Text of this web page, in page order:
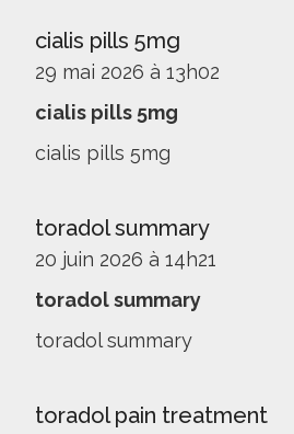
cialis pills 5mg
29 mai 2026 à 13h02
cialis pills 5mg
cialis pills 5mg
toradol summary
20 juin 2026 à 14h21
toradol summary
toradol summary
toradol pain treatment